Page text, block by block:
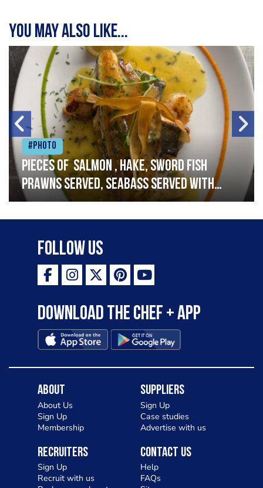
You may also like...
#Photo
Pieces of salmon , hake, sword fish
prawns served, seabass served with
garlic lemon butter sauce
Follow Us
Download the Chef + app
About
About Us
Sign Up
Membership
Suppliers
Sign Up
Case studies
Advertise with us
Recruiters
Sign Up
Recruit with us
Contact Us
Help
FAQs